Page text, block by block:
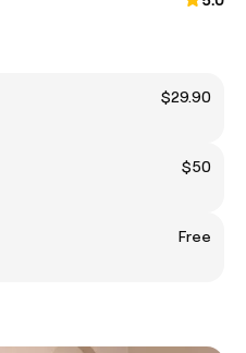
$29.90
$50
Free